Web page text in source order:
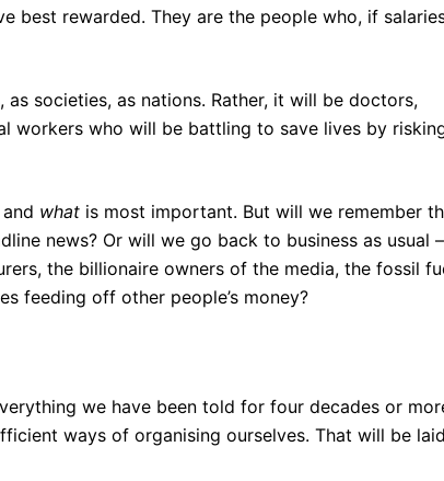
best rewarded. They are the people who, if
societies, as nations. Rather, it will be doctors,
workers who will be battling to save lives by
and what is most important. But will we remember
news? Or will we go back to business as usual –
the billionaire owners of the media, the fossil
feeding off other people’s money?
we have been told for four decades or
ways of organising ourselves. That will be laid